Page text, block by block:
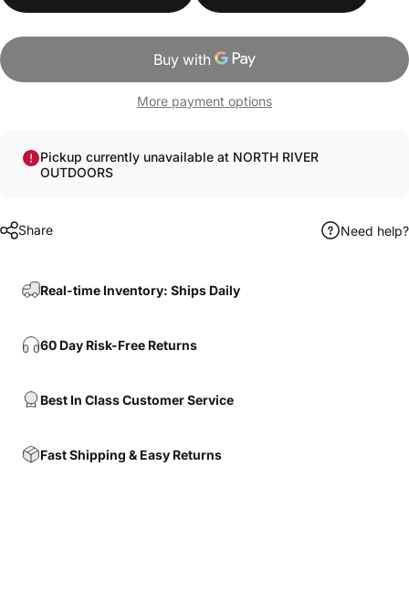
More payment options
Pickup currently unavailable at NORTH RIVER
OUTDOORS
Share Need help?
Real-time Inventory: Ships Daily
60 Day Risk-Free Returns
Best In Class Customer Service
Fast Shipping & Easy Returns